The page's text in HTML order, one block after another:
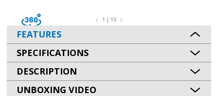
1 | 13
FEATURES
SPECIFICATIONS
DESCRIPTION
UNBOXING VIDEO